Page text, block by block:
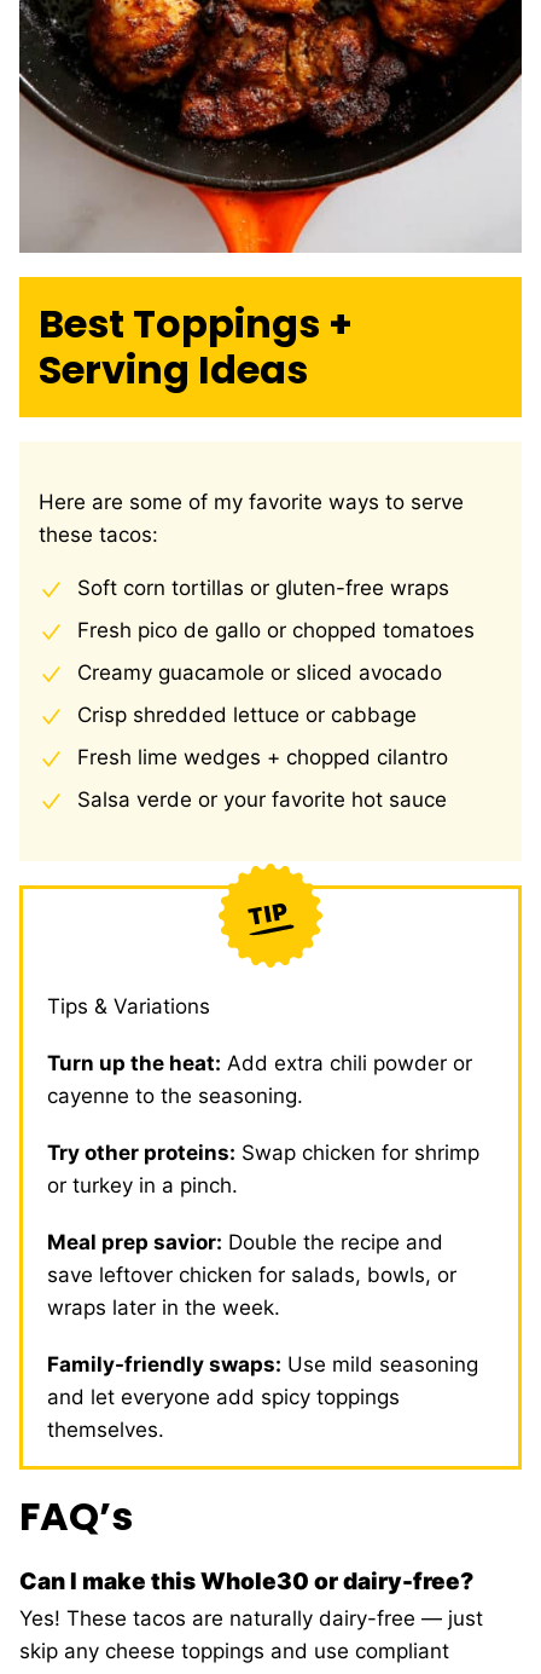
Best Toppings +
Serving Ideas
Here are some of my favorite ways to serve
these tacos:
Soft corn tortillas or gluten-free wraps
Fresh pico de gallo or chopped tomatoes
Creamy guacamole or sliced avocado
Crisp shredded lettuce or cabbage
Fresh lime wedges + chopped cilantro
Salsa verde or your favorite hot sauce
Tips & Variations
Turn up the heat: Add extra chili powder or
cayenne to the seasoning.
Try other proteins: Swap chicken for shrimp
or turkey in a pinch.
Meal prep savior: Double the recipe and
save leftover chicken for salads, bowls, or
wraps later in the week.
Family-friendly swaps: Use mild seasoning
and let everyone add spicy toppings
themselves.
FAQ’s
Can I make this Whole30 or dairy-free?
Yes! These tacos are naturally dairy-free — just
skip any cheese toppings and use compliant